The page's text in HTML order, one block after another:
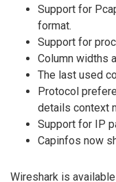
Support for
format.
Support for
Column widths
The last used
Protocol
details context
Support for IP
Capinfos now
Wireshark is